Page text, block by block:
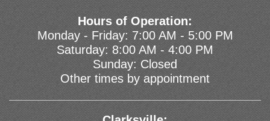
Hours of Operation:
Monday - Friday: 7:00 AM - 5:00 PM
Saturday: 8:00 AM - 4:00 PM
Sunday: Closed
Other times by appointment